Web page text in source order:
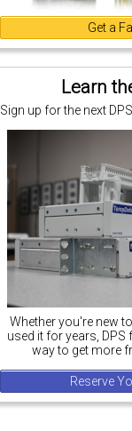
Get a
Learn
Sign up for the next
Whether you're new
used it for years,
way to get more
Reserve